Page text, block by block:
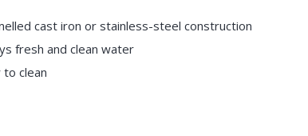
cast iron or stainless-steel construction
fresh and clean water
to clean